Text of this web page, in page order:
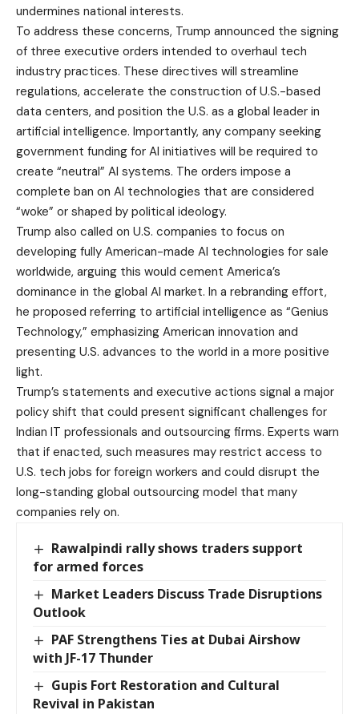
undermines national interests.
To address these concerns, Trump announced the signing
of three executive orders intended to overhaul tech
industry practices. These directives will streamline
regulations, accelerate the construction of U.S.-based
data centers, and position the U.S. as a global leader in
artificial intelligence. Importantly, any company seeking
government funding for AI initiatives will be required to
create “neutral” AI systems. The orders impose a
complete ban on AI technologies that are considered
“woke” or shaped by political ideology.
Trump also called on U.S. companies to focus on
developing fully American-made AI technologies for sale
worldwide, arguing this would cement America’s
dominance in the global AI market. In a rebranding effort,
he proposed referring to artificial intelligence as “Genius
Technology,” emphasizing American innovation and
presenting U.S. advances to the world in a more positive
light.
Trump’s statements and executive actions signal a major
policy shift that could present significant challenges for
Indian IT professionals and outsourcing firms. Experts warn
that if enacted, such measures may restrict access to
U.S. tech jobs for foreign workers and could disrupt the
long-standing global outsourcing model that many
companies rely on.
Rawalpindi rally shows traders support
for armed forces
Market Leaders Discuss Trade Disruptions
Outlook
PAF Strengthens Ties at Dubai Airshow
with JF-17 Thunder
Gupis Fort Restoration and Cultural
Revival in Pakistan